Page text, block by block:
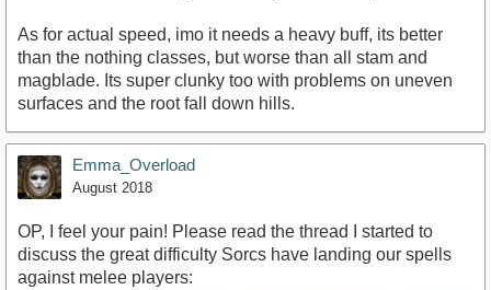
As for actual speed, imo it needs a heavy buff, its better
than the nothing classes, but worse than all stam and
magblade. Its super clunky too with problems on uneven
surfaces and the root fall down hills.
Emma_Overload
August 2018
OP, I feel your pain! Please read the thread I started to
discuss the great difficulty Sorcs have landing our spells
against melee players: